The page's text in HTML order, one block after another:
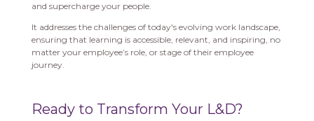
and supercharge your people.
It addresses the challenges of today's evolving work landscape,
ensuring that learning is accessible, relevant, and inspiring, no
matter your employee’s role, or stage of their employee
journey.
Ready to Transform Your L&D?